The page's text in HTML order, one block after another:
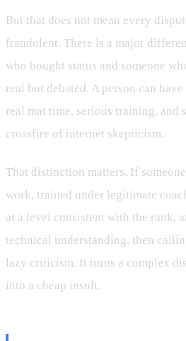
But that does not mean every
fraudulent. There is a major
who bought status and someone
real but debated. A person can
real mat time, serious training, and
crossfire of internet skepticism.
That distinction matters. If
work, trained under legitimate
at a level consistent with the rank,
technical understanding, then
lazy criticism. It turns a complex
into a cheap insult.